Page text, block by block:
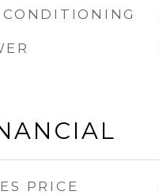
PRICE